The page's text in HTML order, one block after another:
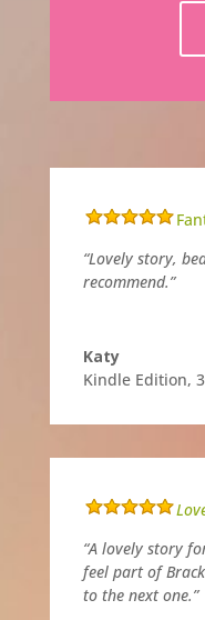
“Lovely story,
recommend.”
Katy
Kindle Edition,
“A lovely story
feel part of
to the next one.”